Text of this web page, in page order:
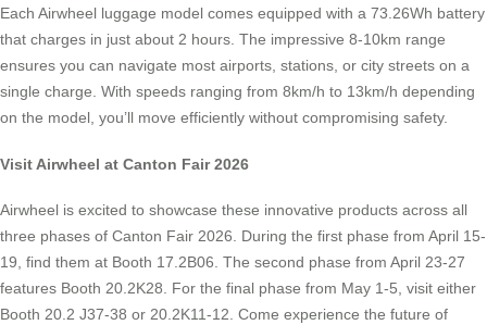
Each Airwheel luggage model comes equipped with a 73.26Wh battery
that charges in just about 2 hours. The impressive 8-10km range
ensures you can navigate most airports, stations, or city streets on a
single charge. With speeds ranging from 8km/h to 13km/h depending
on the model, you’ll move efficiently without compromising safety.
Visit Airwheel at Canton Fair 2026
Airwheel is excited to showcase these innovative products across all
three phases of Canton Fair 2026. During the first phase from April 15-
19, find them at Booth 17.2B06. The second phase from April 23-27
features Booth 20.2K28. For the final phase from May 1-5, visit either
Booth 20.2 J37-38 or 20.2K11-12. Come experience the future of